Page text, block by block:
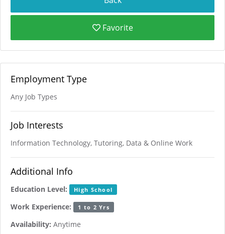
Favorite
Employment Type
Any Job Types
Job Interests
Information Technology, Tutoring, Data & Online Work
Additional Info
Education Level: High School
Work Experience: 1 to 2 Yrs
Availability: Anytime